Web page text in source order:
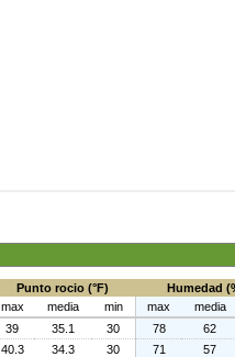
Punto rocio (°F)
Humedad
max media min max
media
39 35.1 30 78
62
40.3 34.3 30 71
57